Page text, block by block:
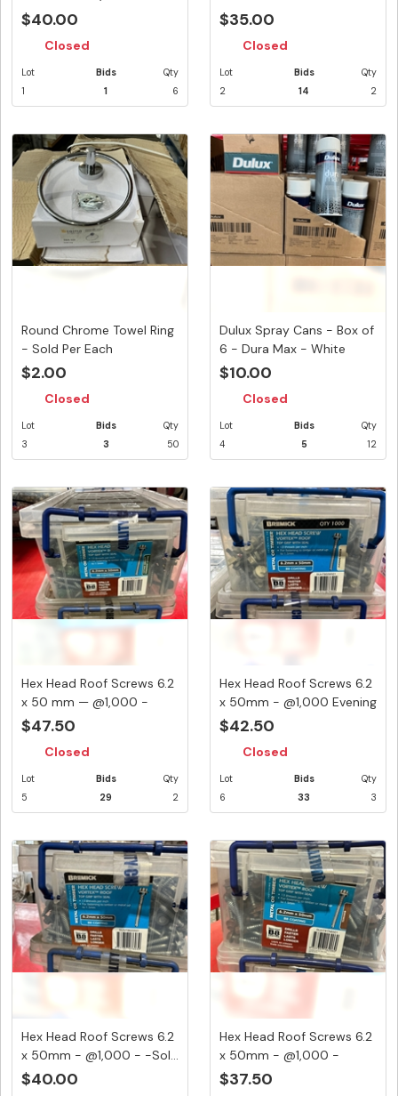
sold...
$40.00
Closed
Lot
1
Bids
1
Qty
6
Steel S...
$35.00
Closed
Lot
2
Bids
14
Qty
2
Round Chrome Towel Ring
- Sold Per Each
$2.00
Closed
Lot
3
Bids
3
Qty
50
Dulux Spray Cans - Box of
6 - Dura Max - White
Cra...
$10.00
Closed
Lot
4
Bids
5
Qty
12
Hex Head Roof Screws 6.2
x 50 mm — @1,000 -
Cotta...
$47.50
Closed
Lot
5
Bids
29
Qty
2
Hex Head Roof Screws 6.2
x 50mm - @1,000 Evening
...
$42.50
Closed
Lot
6
Bids
33
Qty
3
Hex Head Roof Screws 6.2
x 50mm - @1,000 - -Sol...
$40.00
Hex Head Roof Screws 6.2
x 50mm - @1,000 -
Terra...
$37.50